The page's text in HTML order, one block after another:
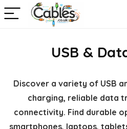
USB &
Discover a variety of USB
charging, reliable data
connectivity. Find durable
smartphones, laptops,